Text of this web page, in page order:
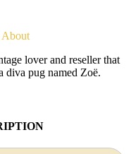
lover and reseller that
diva pug named Zoë.